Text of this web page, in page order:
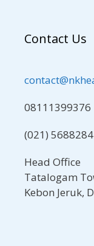
Contact Us
08111399376
(021)
Head Office
Tatalogam
Kebon Jeruk,